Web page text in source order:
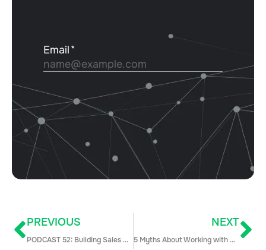
PREVIOUS
PODCAST 52: Building Sales Coaching and Training Framework w/ Rob Jeppsen
NEXT
5 Myths About Working with Millennials in Sales (Debunked!)